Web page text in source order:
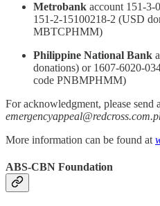
Metrobank account 151-3-
151-2-15100218-2 (USD
MBTCPHMM)
Philippine National Bank
donations) or 1607-6020-
code PNBMPHMM)
For acknowledgment, please
More information can be found at
ABS-CBN Foundation